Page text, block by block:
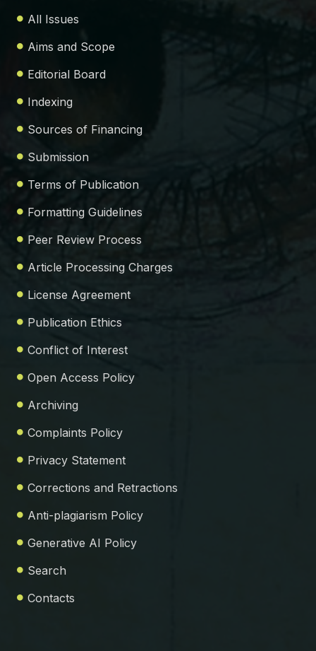
All Issues
Aims and Scope
Editorial Board
Indexing
Sources of Financing
Submission
Terms of Publication
Formatting Guidelines
Peer Review Process
Article Processing Charges
License Agreement
Publication Ethics
Conflict of Interest
Open Access Policy
Archiving
Complaints Policy
Privacy Statement
Corrections and Retractions
Anti-plagiarism Policy
Generative AI Policy
Search
Contacts